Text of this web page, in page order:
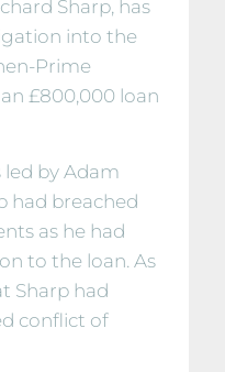
Sharp, has
into the
Prime
£800,000 loan
by Adam
had breached
as he had
to the loan. As
Sharp had
conflict of